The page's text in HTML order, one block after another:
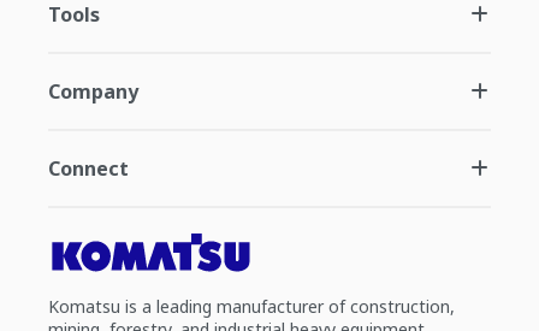
Tools
Company
Connect
Komatsu is a leading manufacturer of construction,